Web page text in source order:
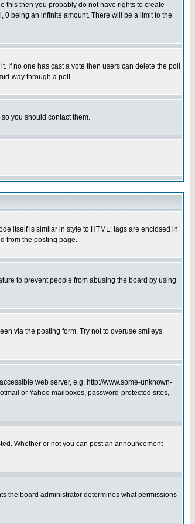
this then you probably do not have rights to create
0 being an infinite amount. There will be a limit to the
If no one has cast a vote then users can delete the poll
way through a poll
you should contact them.
itself is similar in style to HTML: tags are enclosed in
from the posting page.
to prevent people from abusing the board by using
via the posting form. Try not to overuse smileys,
web server, e.g. http://www.some-unknown-
or Yahoo mailboxes, password-protected sites,
Whether or not you can post an announcement
the board administrator determines what permissions